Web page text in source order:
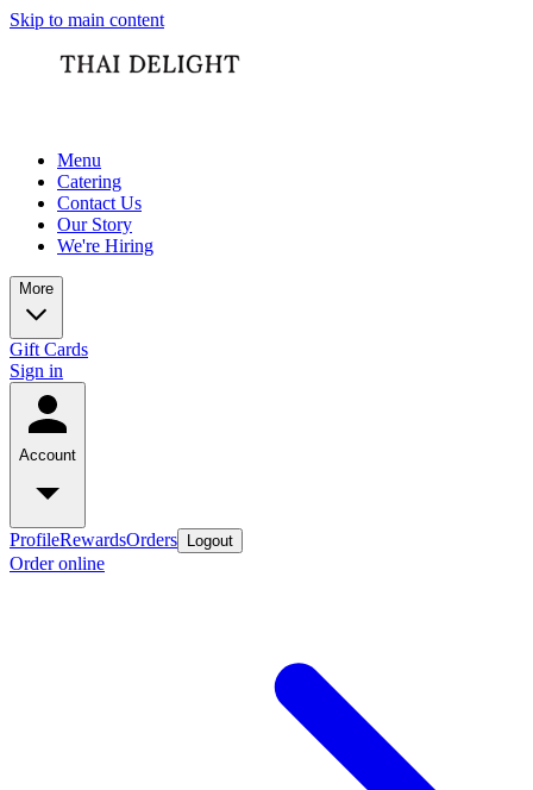
Skip to main content
Menu
Catering
Contact Us
Our Story
We're Hiring
More
Gift Cards
Sign in
Account
ProfileRewardsOrders Logout
Order online